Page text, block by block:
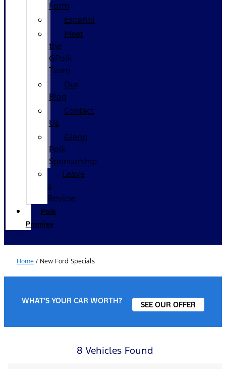
Form
Español
Meet
the
GPolk
Team
Our
Blog
Contact
Us
Glenn
Polk
Sponsorship
Leave
a
Review
Polk
Promise
Home / New Ford Specials
WHAT'S YOUR CAR WORTH? SEE OUR OFFER
8 Vehicles Found